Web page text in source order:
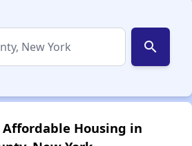
search
Housing in